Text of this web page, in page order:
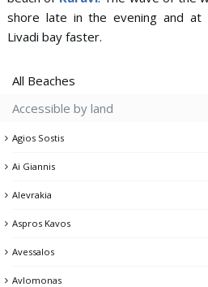
shore late in the evening and
Livadi bay faster.
All Beaches
Accessible by land
Agios Sostis
Ai Giannis
Alevrakia
Aspros Kavos
Avessalos
Avlomonas